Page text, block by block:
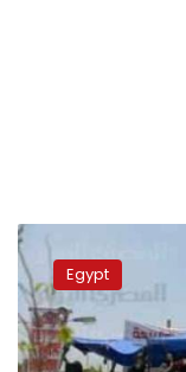
Tense
aftermath
prevails
after
Morsy
ouster
Egypt